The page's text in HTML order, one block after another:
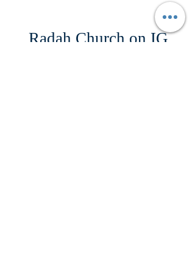
Radah Church on IG